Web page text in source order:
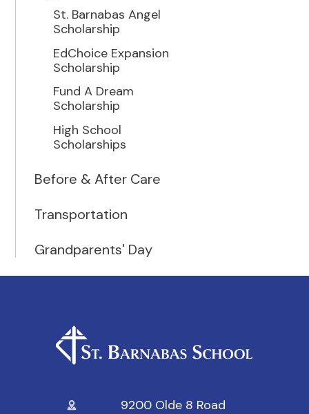
St. Barnabas Angel
Scholarship
EdChoice Expansion
Scholarship
Fund A Dream
Scholarship
High School
Scholarships
Before & After Care
Transportation
Grandparents' Day
9200 Olde 8 Road